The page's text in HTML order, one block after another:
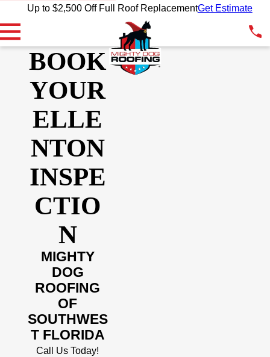
Up to $2,500 Off Full Roof ReplacementGet Estimate
BOOK
YOUR
ELLE
NTON
INSPE
CTIO
N
MIGHTY
DOG
ROOFING
OF
SOUTHWES
T FLORIDA
Call Us Today!